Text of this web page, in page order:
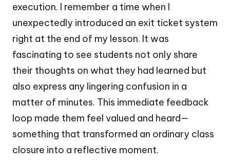
execution. I remember a time when I
unexpectedly introduced an exit ticket system
right at the end of my lesson. It was
fascinating to see students not only share
their thoughts on what they had learned but
also express any lingering confusion in a
matter of minutes. This immediate feedback
loop made them feel valued and heard—
something that transformed an ordinary class
closure into a reflective moment.